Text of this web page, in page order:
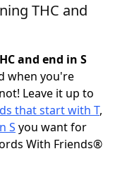
THC and
and end in S
when you're
Leave it up to
that start with T,
S you want for
With Friends®